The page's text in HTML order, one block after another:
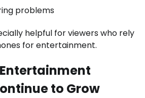
problems
helpful for viewers who rely
for entertainment.
to Grow